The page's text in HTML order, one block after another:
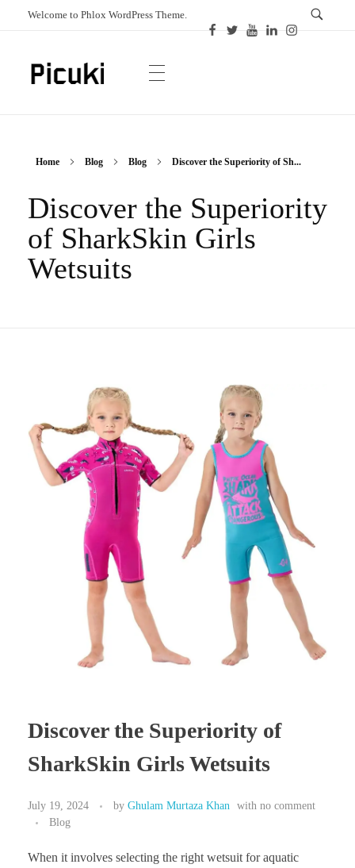
Welcome to Phlox WordPress Theme.
Home Blog Blog Discover the Superiority of Sh...
Discover the Superiority
of SharkSkin Girls
Wetsuits
Discover the Superiority of
SharkSkin Girls Wetsuits
July 19, 2024 by Ghulam Murtaza Khan with no comment
Blog
When it involves selecting the right wetsuit for aquatic